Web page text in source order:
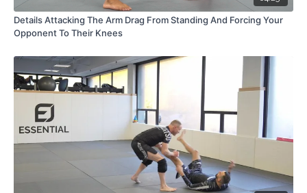
Details Attacking The Arm Drag From Standing And Forcing Your
Opponent To Their Knees